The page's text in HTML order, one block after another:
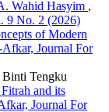
Wahid Hasyim ,
9 No. 2 (2026)
of Modern
Afkar, Journal For
Tengku
and its
Journal For